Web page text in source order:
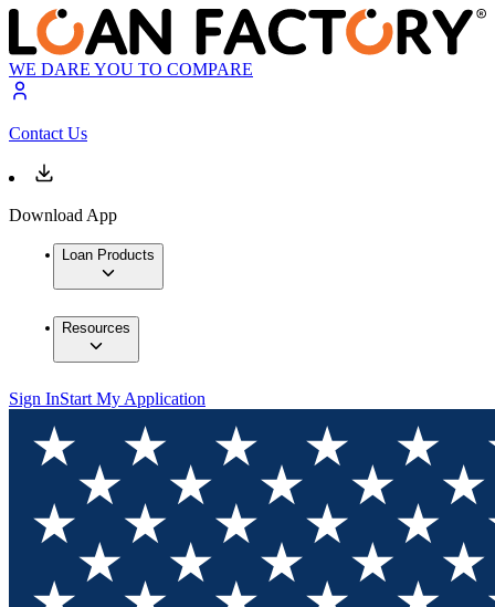
WE DARE YOU TO COMPARE
Contact Us
Download App
Loan Products
Resources
Sign InStart My Application